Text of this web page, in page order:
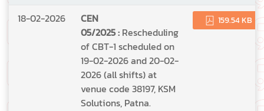
18-02-2026
CEN
05/2025 : Rescheduling
of CBT-1 scheduled on
19-02-2026 and 20-02-
2026 (all shifts) at
venue code 38197, KSM
Solutions, Patna.
159.54 KB